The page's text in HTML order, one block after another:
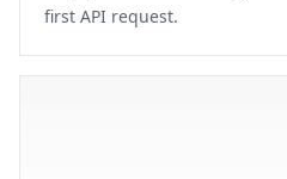
first API request.